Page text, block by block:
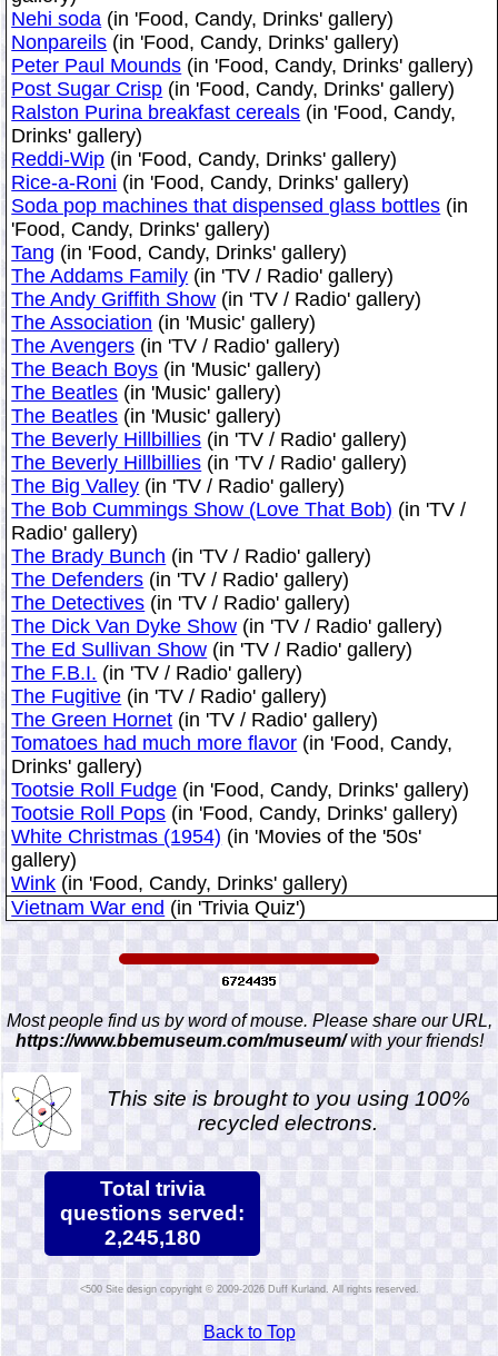
Nehi soda (in 'Food, Candy, Drinks' gallery)
Nonpareils (in 'Food, Candy, Drinks' gallery)
Peter Paul Mounds (in 'Food, Candy, Drinks' gallery)
Post Sugar Crisp (in 'Food, Candy, Drinks' gallery)
Ralston Purina breakfast cereals (in 'Food, Candy,
Drinks' gallery)
Reddi-Wip (in 'Food, Candy, Drinks' gallery)
Rice-a-Roni (in 'Food, Candy, Drinks' gallery)
Soda pop machines that dispensed glass bottles (in
'Food, Candy, Drinks' gallery)
Tang (in 'Food, Candy, Drinks' gallery)
The Addams Family (in 'TV / Radio' gallery)
The Andy Griffith Show (in 'TV / Radio' gallery)
The Association (in 'Music' gallery)
The Avengers (in 'TV / Radio' gallery)
The Beach Boys (in 'Music' gallery)
The Beatles (in 'Music' gallery)
The Beatles (in 'Music' gallery)
The Beverly Hillbillies (in 'TV / Radio' gallery)
The Beverly Hillbillies (in 'TV / Radio' gallery)
The Big Valley (in 'TV / Radio' gallery)
The Bob Cummings Show (Love That Bob) (in 'TV /
Radio' gallery)
The Brady Bunch (in 'TV / Radio' gallery)
The Defenders (in 'TV / Radio' gallery)
The Detectives (in 'TV / Radio' gallery)
The Dick Van Dyke Show (in 'TV / Radio' gallery)
The Ed Sullivan Show (in 'TV / Radio' gallery)
The F.B.I. (in 'TV / Radio' gallery)
The Fugitive (in 'TV / Radio' gallery)
The Green Hornet (in 'TV / Radio' gallery)
Tomatoes had much more flavor (in 'Food, Candy,
Drinks' gallery)
Tootsie Roll Fudge (in 'Food, Candy, Drinks' gallery)
Tootsie Roll Pops (in 'Food, Candy, Drinks' gallery)
White Christmas (1954) (in 'Movies of the '50s'
gallery)
Wink (in 'Food, Candy, Drinks' gallery)
Vietnam War end (in 'Trivia Quiz')
Most people find us by word of mouse. Please share our URL,
https://www.bbemuseum.com/museum/with your friends!
This site is brought to you using 100%
recycled electrons.
Total trivia
questions served:
2,245,180
Site design copyright © 2009-2026 Duff Kurland. All rights reserved.
Back to Top